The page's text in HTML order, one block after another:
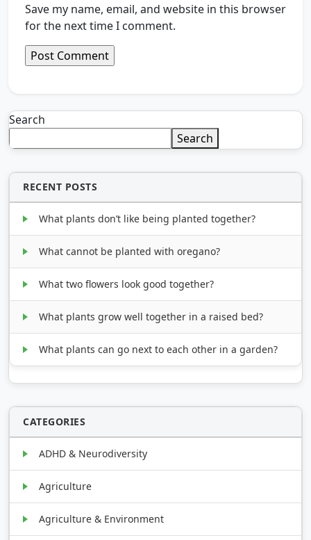
Save my name, email, and website in this browser
for the next time I comment.
Search
Search
RECENT POSTS
What plants don’t like being planted together?
What cannot be planted with oregano?
What two flowers look good together?
What plants grow well together in a raised bed?
What plants can go next to each other in a garden?
CATEGORIES
ADHD & Neurodiversity
Agriculture
Agriculture & Environment